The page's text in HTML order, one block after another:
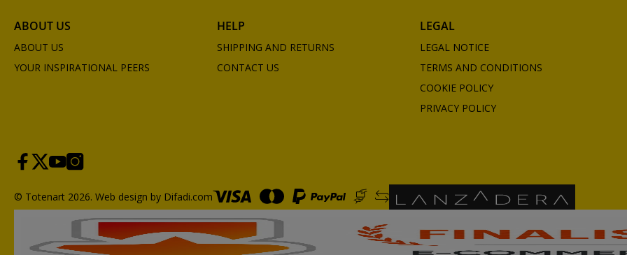
ABOUT US
ABOUT US
YOUR INSPIRATIONAL PEERS
HELP
SHIPPING AND RETURNS
CONTACT US
LEGAL
LEGAL NOTICE
TERMS AND CONDITIONS
COOKIE POLICY
PRIVACY POLICY
© Totenart 2026. Web design by Difadi.com